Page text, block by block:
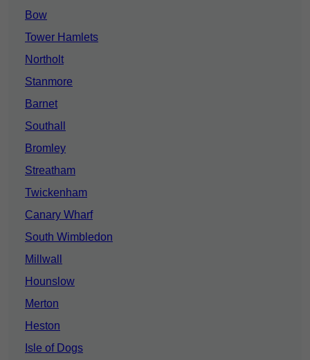
Bow
Tower Hamlets
Northolt
Stanmore
Barnet
Southall
Bromley
Streatham
Twickenham
Canary Wharf
South Wimbledon
Millwall
Hounslow
Merton
Heston
Isle of Dogs